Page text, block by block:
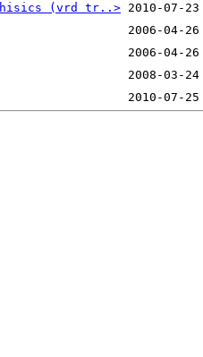
(vrd tr..>